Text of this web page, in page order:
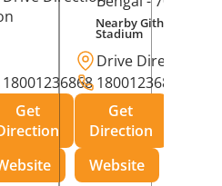
18001236868
Get
Nearby Githanjali
Stadium
Drive Direction
18001236868
Get
Direction
Website